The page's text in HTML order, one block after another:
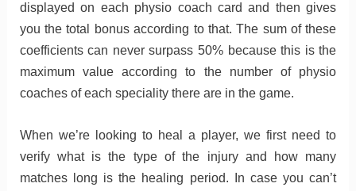
displayed on each physio coach card and then gives
you the total bonus according to that. The sum of these
coefficients can never surpass 50% because this is the
maximum value according to the number of physio
coaches of each speciality there are in the game.
When we’re looking to heal a player, we first need to
verify what is the type of the injury and how many
matches long is the healing period. In case you can’t